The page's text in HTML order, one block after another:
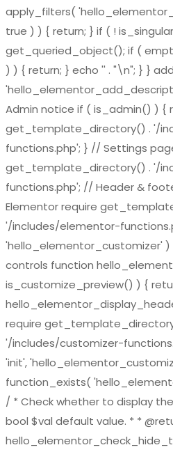
apply_filters(
true ) ) { return; } if ( !
get_queried_object(); if (
) ) { return; } echo '' . "\n"; } }
Admin notice if ( is_admin() ) {
get_template_directory() . '/
functions.php'; } // Settings
get_template_directory() . '/
functions.php'; // Header &
Elementor require
'/includes/elementor-
'hello_elementor_customizer'
controls function
is_customize_preview() ) {
require
'/includes/customizer-
'init',
function_exists(
/ * Check whether to display
bool $val default value. * *